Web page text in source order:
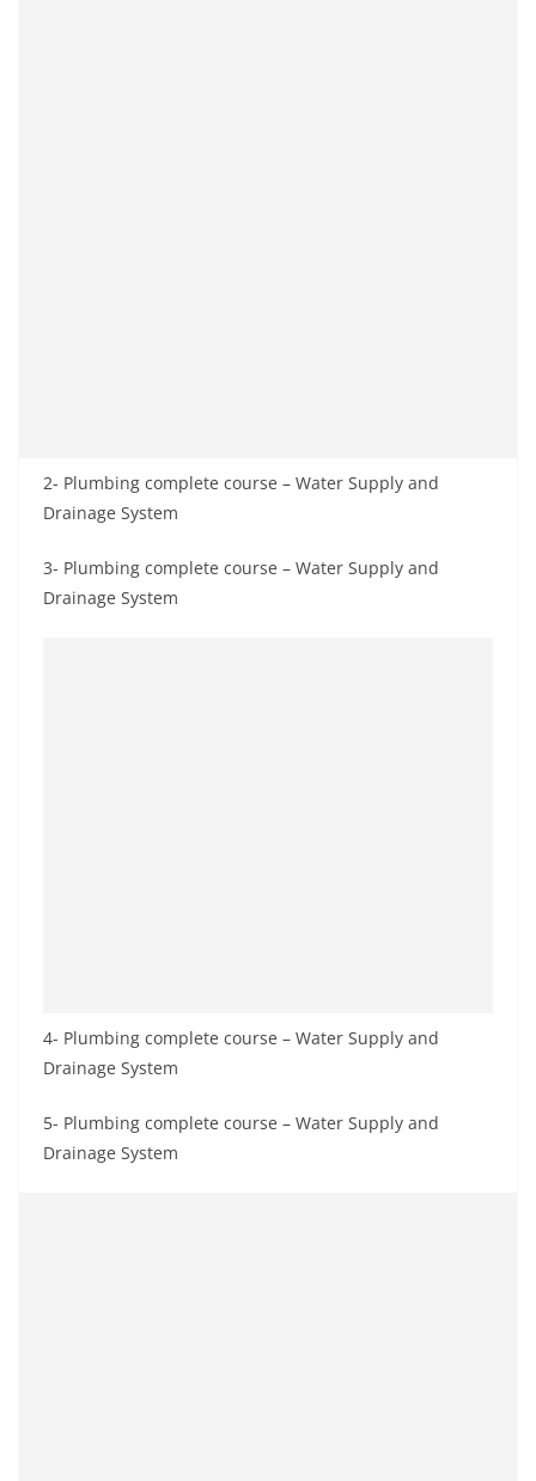
2- Plumbing complete course – Water Supply and
Drainage System
3- Plumbing complete course – Water Supply and
Drainage System
4- Plumbing complete course – Water Supply and
Drainage System
5- Plumbing complete course – Water Supply and
Drainage System